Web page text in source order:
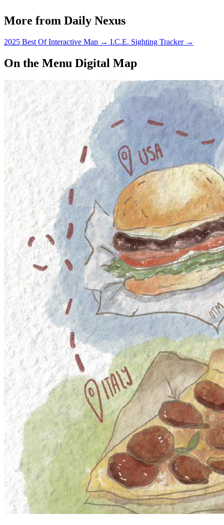
More from Daily Nexus
2025 Best Of Interactive Map → I.C.E. Sighting Tracker →
On the Menu Digital Map